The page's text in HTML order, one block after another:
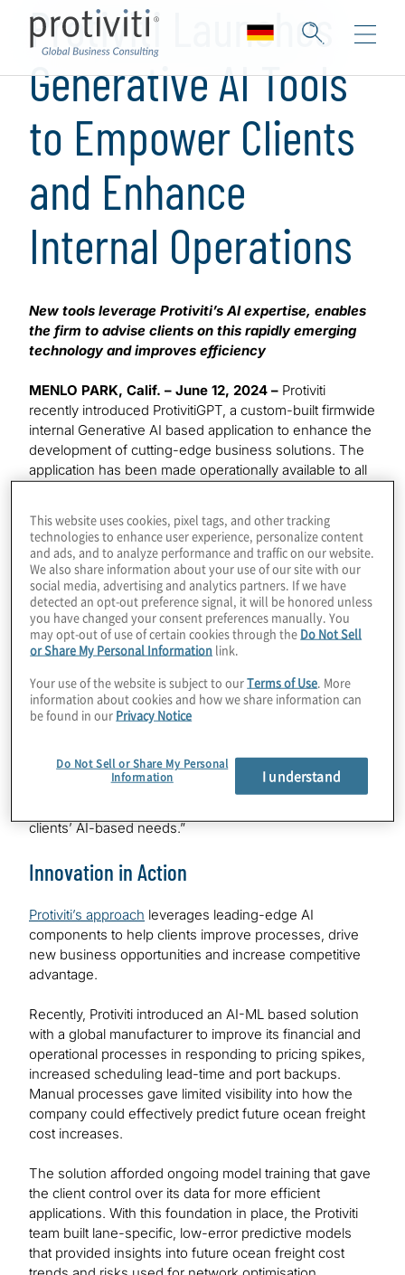
Protiviti Launches
Generative AI Tools
to Empower Clients
and Enhance
Internal Operations
New tools leverage Protiviti’s AI expertise, enables
the firm to advise clients on this rapidly emerging
technology and improves efficiency
MENLO PARK, Calif. – June 12, 2024 – Protiviti
recently introduced ProtivitiGPT, a custom-built firmwide
internal Generative AI based application to enhance the
development of cutting-edge business solutions. The
application has been made operationally available to all
comprehensive training programmes will up-skill
employees’ understanding and usage of Artificial
Intelligence to enhance value of client engagements,
drive operational efficiencies, and connect information
and insights to best serve our clients.
“Protiviti has been advising clients on implementing AI
Gunderson, Protiviti’s Chief Operating Officer and
Executive Vice President of Global Solutions. “Because
of this expertise and the rapid evolution of generative AI
addressing business problems with innovative
solutions. Implementing our own use of generative AI
clients’ AI-based needs.”
Innovation in Action
Protiviti’s approach leverages leading-edge AI
components to help clients improve processes, drive
new business opportunities and increase competitive
advantage.
Recently, Protiviti introduced an AI-ML based solution
with a global manufacturer to improve its financial and
operational processes in responding to pricing spikes,
increased scheduling lead-time and port backups.
Manual processes gave limited visibility into how the
company could effectively predict future ocean freight
cost increases.
The solution afforded ongoing model training that gave
the client control over its data for more efficient
applications. With this foundation in place, the Protiviti
team built lane-specific, low-error predictive models
that provided insights into future ocean freight cost
This website uses cookies, pixel tags, and other tracking
technologies to enhance user experience, personalize content
and ads, and to analyze performance and traffic on our website.
We also share information about your use of our site with our
social media, advertising and analytics partners. If we have
detected an opt-out preference signal, it will be honored unless
you have changed your consent preferences manually. You
may opt-out of use of certain cookies through the Do Not Sell
or Share My Personal Information link.
Your use of the website is subject to ourTerms of Use . More
information about cookies and how we share information can
be found in our Privacy Notice
Do Not Sell or Share My Personal
Information
I understand